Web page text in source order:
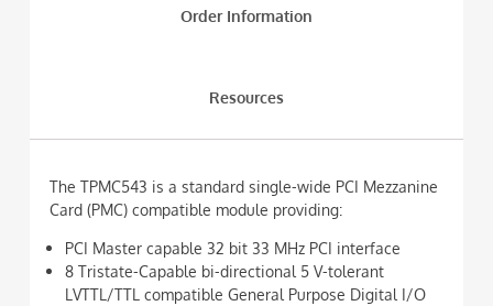
Order Information
Resources
The TPMC543 is a standard single-wide PCI Mezzanine
Card (PMC) compatible module providing:
PCI Master capable 32 bit 33 MHz PCI interface
8 Tristate-Capable bi-directional 5 V-tolerant
LVTTL/TTL compatible General Purpose Digital I/O